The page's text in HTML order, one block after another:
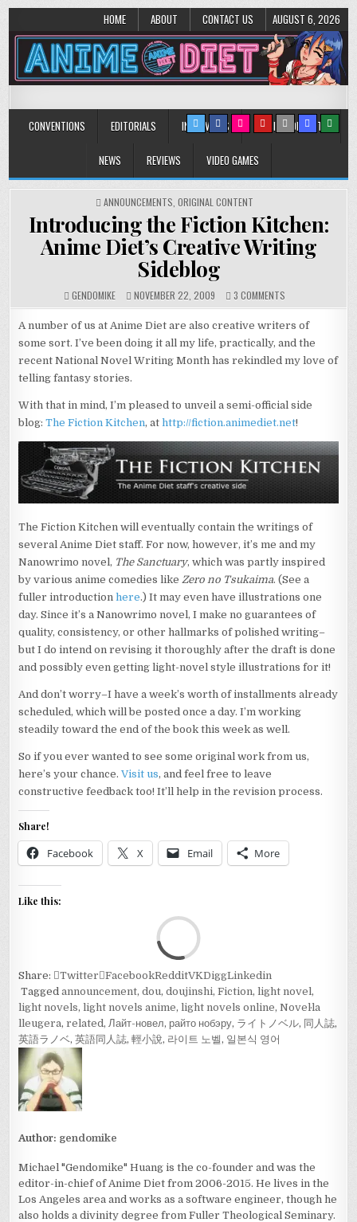
HOME ABOUT CONTACT US AUGUST 6, 2026
Anime Diet
CONVENTIONS EDITORIALS INTERVIEWS MUSIC/CONCERTS
NEWS REVIEWS VIDEO GAMES
POSTED
ANNOUNCEMENTS ORIGINAL CONTENT
Introducing the Fiction Kitchen:
Anime Diet’s Creative Writing
Sideblog
GENDOMIKE NOVEMBER 22, 2009 3 COMMENTS
INTRODUCING
THE
KITCHEN:
ANIME
WRITING
SIDEBLOG
A number of us at Anime Diet are also creative writers of
some sort. I’ve been doing it all my life, practically, and the
recent National Novel Writing Month has rekindled my love of
telling fantasy stories.
With that in mind, I’m pleased to unveil a semi-official side
blog:The Fiction Kitchen, athttp://fiction.animediet.net!
The Fiction Kitchen will eventually contain the writings of
several Anime Diet staff. For now, however, it’s me and my
Nanowrimo novel, The Sanctuary, which was partly inspired
by various anime comedies likeZero no Tsukaima. (See a
fuller introductionhere.) It may even have illustrations one
day. Since it’s a Nanowrimo novel, I make no guarantees of
quality, consistency, or other hallmarks of polished writing–
but I do intend on revising it thoroughly after the draft is done
and possibly even getting light-novel style illustrations for it!
And don’t worry–I have a week’s worth of installments already
scheduled, which will be posted once a day. I’m working
steadily toward the end of the book this week as well.
So if you ever wanted to see some original work from us,
here’s your chance.Visit us, and feel free to leave
constructive feedback too! It’ll help in the revision process.
Share!
Facebook X Email More
Like this:
Share: Twitter FacebookRedditVKDiggLinkedin
Taggedannouncement,dou,doujinshi,Fiction,light novel,
light novels,light novels anime,light novels online,Novel·la
lleugera,related,Лайт-новел, райто нобэру, ライトノベル, 同人誌,
英語ラノベ,英語同人誌,輕小說, 라이트 노벨, 일본식 영어
Author: gendomike
Michael "Gendomike" Huang is the co-founder and was the
editor-in-chief of Anime Diet from 2006-2015. He lives in the
Los Angeles area and works as a software engineer, though he
also holds a divinity degree from Fuller Theological Seminary.